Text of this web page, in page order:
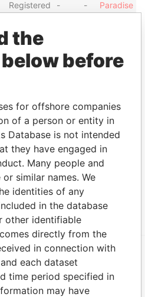
Registered
- -
Paradise
Registered
office
Registered - -
Paradise
office
Papers
Registered
office
- -
Paradise
Papers
Registered
office
- -
Paradise
Papers
Registered
office
Appleby
the
before
for offshore companies
of a person or entity in
Database is not intended
they have engaged in
Many people and
similar names. We
identities of any
in the database
other identifiable
directly from the
in connection with
each dataset
time period specified in
may have